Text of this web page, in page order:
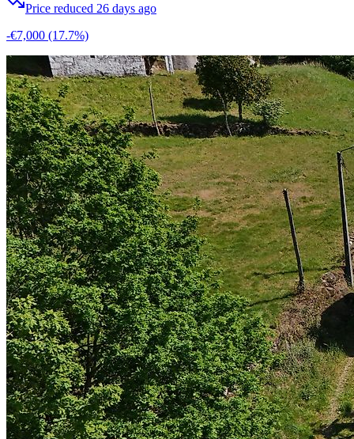
Price reduced 26 days ago
-€7,000 (17.7%)